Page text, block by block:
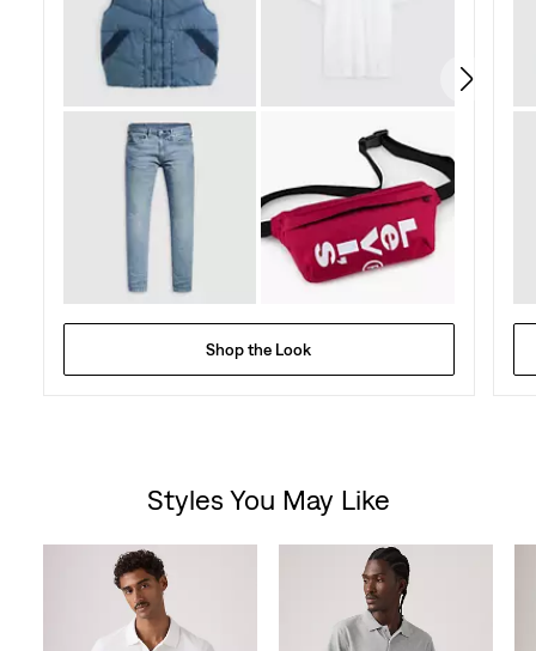
reviews
Shop the Look
Styles You May Like